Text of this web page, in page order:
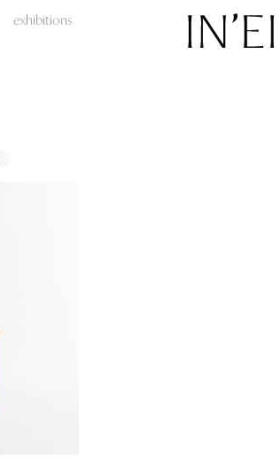
exhibitions